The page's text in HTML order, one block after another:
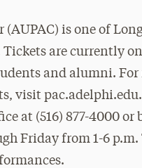
is one of
are currently
and alumni.
visit
at (516) 877-4000
Friday from 1-6